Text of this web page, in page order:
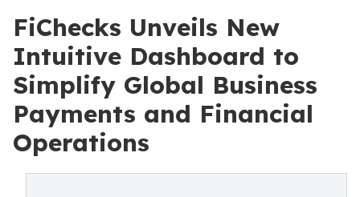
FiChecks Unveils New
Intuitive Dashboard to
Simplify Global Business
Payments and Financial
Operations